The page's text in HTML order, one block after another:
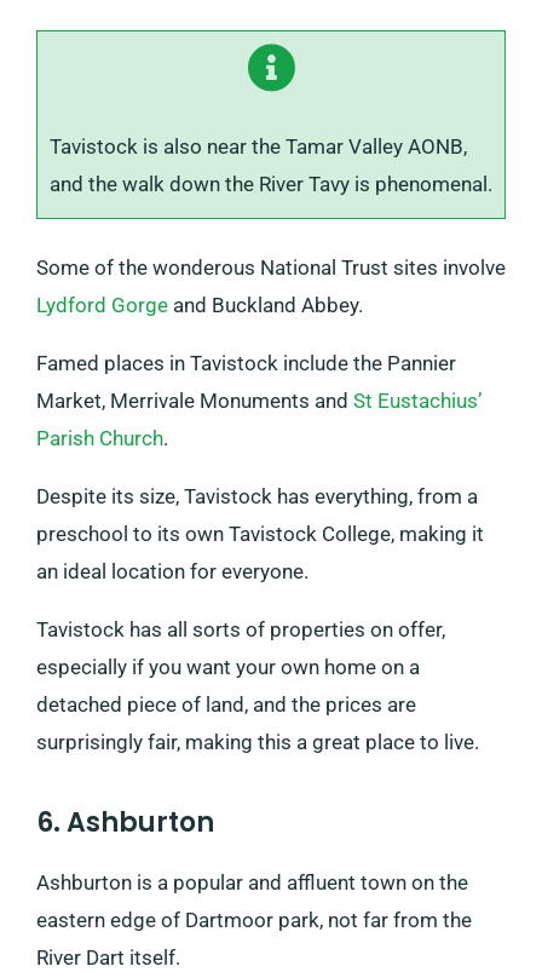
Tavistock is also near the Tamar Valley AONB,
and the walk down the River Tavy is phenomenal.
Some of the wonderous National Trust sites involve
Lydford Gorge and Buckland Abbey.
Famed places in Tavistock include the Pannier
Market, Merrivale Monuments and St Eustachius’
Parish Church.
Despite its size, Tavistock has everything, from a
preschool to its own Tavistock College, making it
an ideal location for everyone.
Tavistock has all sorts of properties on offer,
especially if you want your own home on a
detached piece of land, and the prices are
surprisingly fair, making this a great place to live.
6. Ashburton
Ashburton is a popular and affluent town on the
eastern edge of Dartmoor park, not far from the
River Dart itself.